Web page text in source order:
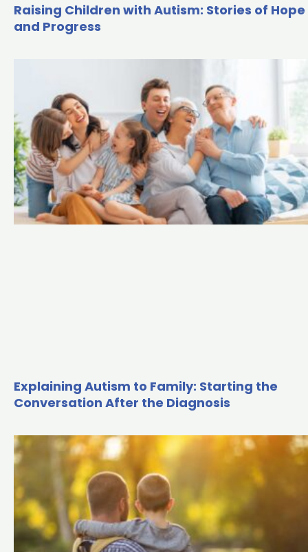
Raising Children with Autism: Stories of Hope
and Progress
Explaining Autism to Family: Starting the
Conversation After the Diagnosis